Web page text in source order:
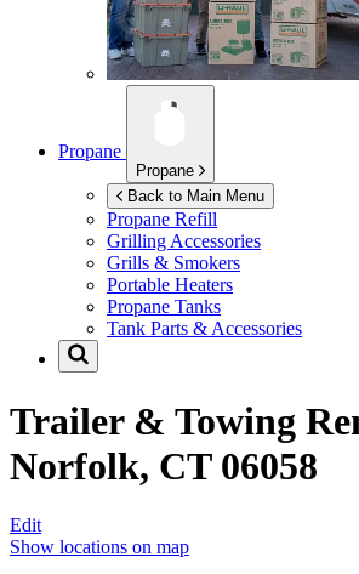
Propane
Propane
Back to Main Menu
Propane Refill
Grilling Accessories
Grills & Smokers
Portable Heaters
Propane Tanks
Tank Parts & Accessories
Trailer & Towing
Norfolk, CT 06058
Edit
Show locations on map